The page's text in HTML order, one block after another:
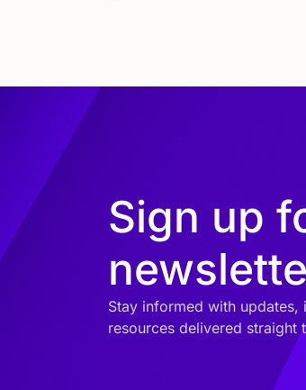
Sign up
Stay informed with updates,
resources delivered straight